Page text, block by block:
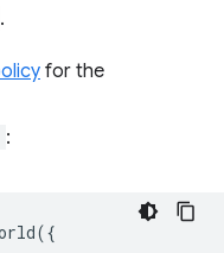
.
for the
:
({